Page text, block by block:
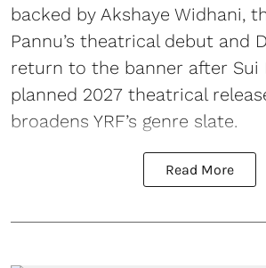
backed by Akshaye Widhani,
Pannu’s theatrical debut and
return to the banner after Sui
planned 2027 theatrical
broadens YRF’s genre slate.
Read More